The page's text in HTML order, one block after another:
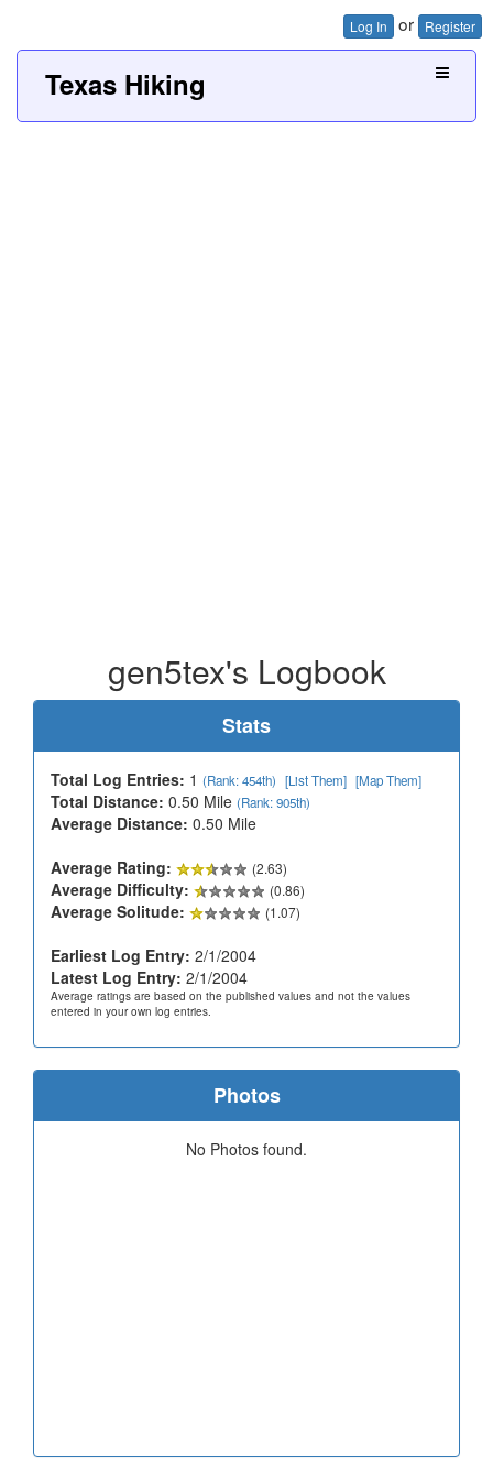
Log In or Register
Texas Hiking
gen5tex's Logbook
Stats
Total Log Entries: 1 (Rank: 454th) [List Them] [Map Them]
Total Distance: 0.50 Mile (Rank: 905th)
Average Distance: 0.50 Mile
Average Rating:
(2.63)
Average Difficulty: (0.86)
Average Solitude: (1.07)
Earliest Log Entry: 2/1/2004
Latest Log Entry: 2/1/2004
Average ratings are based on the published values and not the values
entered in your own log entries.
Photos
No Photos found.